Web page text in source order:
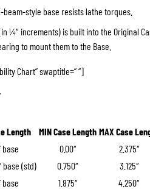
-beam-style base resists lathe torques.
¼″ increments) is built into the Original
to mount them to the Base.
Chart” swaptitle=” “]
Length MIN Case Length MAX Case
0.00″
2.375″
base (std)
0.750″
3.125″
1.875″ 4.250″